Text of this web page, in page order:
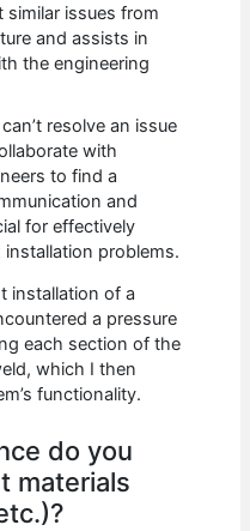
similar issues from
and assists in
the engineering
resolve an issue
with
to find a
and
for effectively
problems.
installation of a
a pressure
each section of the
which I then
functionality.
do you
materials